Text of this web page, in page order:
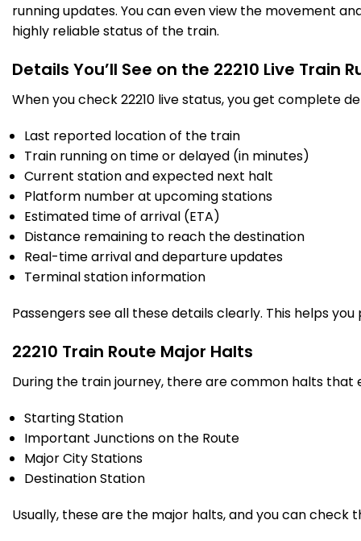
running updates. You can even view the movement
highly reliable status of the train.
Details You’ll See on the 22210 Live Train
When you check 22210 live status, you get complete
Last reported location of the train
Train running on time or delayed (in minutes)
Current station and expected next halt
Platform number at upcoming stations
Estimated time of arrival (ETA)
Distance remaining to reach the destination
Real-time arrival and departure updates
Terminal station information
Passengers see all these details clearly. This helps
22210 Train Route Major Halts
During the train journey, there are common halts that
Starting Station
Important Junctions on the Route
Major City Stations
Destination Station
Usually, these are the major halts, and you can